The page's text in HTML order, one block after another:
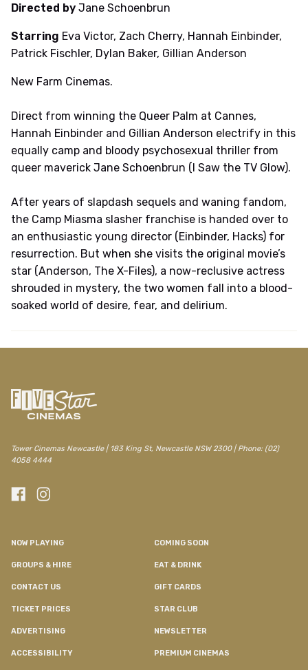
Directed by Jane Schoenbrun
Starring Eva Victor, Zach Cherry, Hannah Einbinder,
Patrick Fischler, Dylan Baker, Gillian Anderson
New Farm Cinemas.
Direct from winning the Queer Palm at Cannes,
Hannah Einbinder and Gillian Anderson electrify in this
equally camp and bloody psychosexual thriller from
queer maverick Jane Schoenbrun (I Saw the TV Glow).
After years of slapdash sequels and waning fandom,
the Camp Miasma slasher franchise is handed over to
an enthusiastic young director (Einbinder, Hacks) for
resurrection. But when she visits the original movie’s
star (Anderson, The X-Files), a now-reclusive actress
shrouded in mystery, the two women fall into a blood-
soaked world of desire, fear, and delirium.
Tower Cinemas Newcastle | 183 King St, Newcastle NSW 2300 | Phone: (02)
4058 4444
NOW PLAYING COMING SOON
GROUPS & HIRE EAT & DRINK
CONTACT US GIFT CARDS
TICKET PRICES STAR CLUB
ADVERTISING NEWSLETTER
ACCESSIBILITY PREMIUM CINEMAS